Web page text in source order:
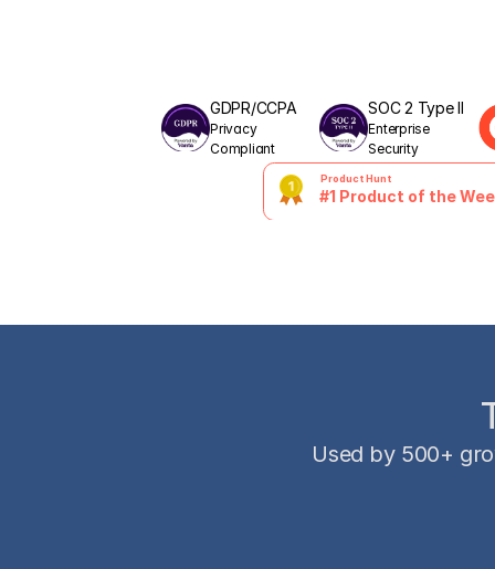
GDPR/CCPA
Privacy
Compliant
SOC 2 Type II
Enterprise
Security
Product Hunt
#1 Product of the
Used by 500+